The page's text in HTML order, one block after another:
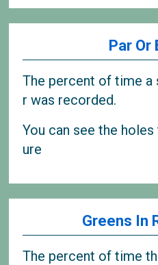
Par Or
The percent of time
r was recorded.
You can see the
ure
Greens In
The percent of time